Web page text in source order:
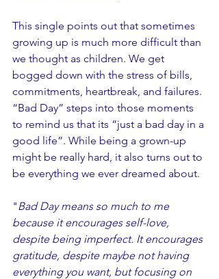
This single points out that sometimes
growing up is much more difficult than
we thought as children. We get
bogged down with the stress of bills,
commitments, heartbreak, and failures.
“Bad Day” steps into those moments
to remind us that its “just a bad day in a
good life”. While being a grown-up
might be really hard, it also turns out to
be everything we ever dreamed about.
"Bad Day means so much to me
because it encourages self-love,
despite being imperfect. It encourages
gratitude, despite maybe not having
everything you want, but focusing on